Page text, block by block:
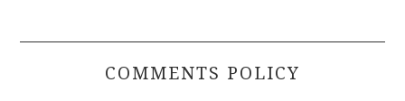
COMMENTS POLICY